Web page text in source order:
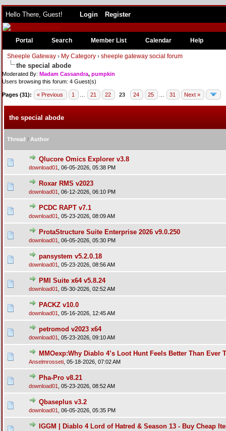
Hello There, Guest! Login Register
Portal Search Member List Calendar Help
Sheeple Gateway › My Category ›sheeple gateway social forum
the special abode
Moderated By:Madam Cassandra,pumpkin
Users browsing this forum: 4 Guest(s)
Pages (31): « Previous 1 21 22 23 24 25 31 Next »
the special abode
Thread / Author
Qlucore Omics Explorer v3.8
download01 06-05-2026, 05:38 PM
Roxar RMS v2023
download01 06-12-2026, 06:10 PM
PCDC RAPT v7.1
download01 05-23-2026, 08:09 AM
ProtaStructure Suite Enterprise 2026 v9.0.250
download01 06-05-2026, 05:30 PM
pansystem v5.2.0.18
download01 05-23-2026, 08:56 AM
PMI Suite x64 v5.8.24
download01 05-30-2026, 02:52 AM
PACKZ v10.0
download01 05-16-2026, 12:45 AM
petromod v2023 x64
download01 05-23-2026, 09:10 AM
MMOexp:Why Diablo 4’s Loot Hunt Feels Better Than Ever
Anselmrosseti, 05-18-2026, 07:02 AM
Pha-Pro v8.21
download01 05-23-2026, 08:52 AM
Qbaseplus v3.2
download01 06-05-2026, 05:35 PM
IGGM | Diablo 4 Lord of Hatred & Season 13 - Buy Cheap